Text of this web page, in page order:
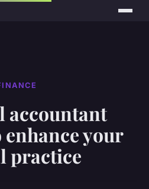
accountant
enhance your
practice